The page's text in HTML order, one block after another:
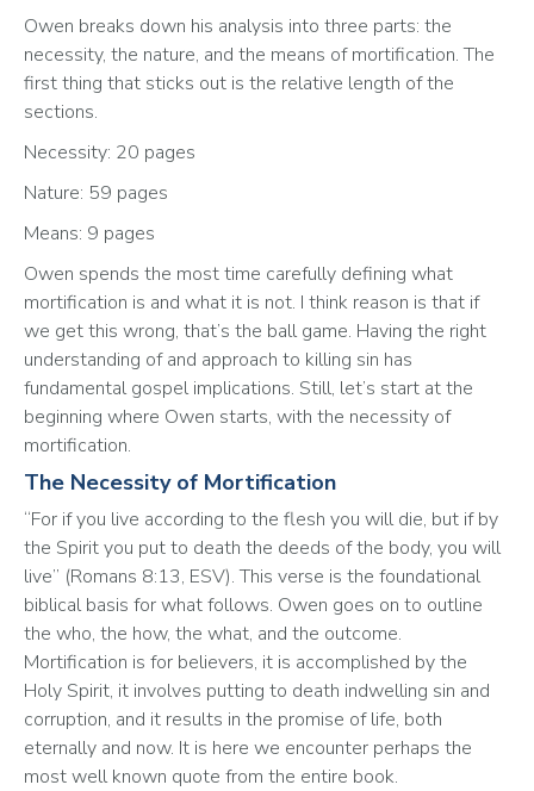
Owen breaks down his analysis into three parts: the
necessity, the nature, and the means of mortification. The
first thing that sticks out is the relative length of the
sections.
Necessity: 20 pages
Nature: 59 pages
Means: 9 pages
Owen spends the most time carefully defining what
mortification is and what it is not. I think reason is that if
we get this wrong, that’s the ball game. Having the right
understanding of and approach to killing sin has
fundamental gospel implications. Still, let’s start at the
beginning where Owen starts, with the necessity of
mortification.
The Necessity of Mortification
“For if you live according to the flesh you will die, but if by
the Spirit you put to death the deeds of the body, you will
live” (Romans‬ ‭8‬:‭13‬, ‭ESV‬‬). This verse is the foundational
biblical basis for what follows. Owen goes on to outline
the who, the how, the what, and the outcome.
Mortification is for believers, it is accomplished by the
Holy Spirit, it involves putting to death indwelling sin and
corruption, and it results in the promise of life, both
eternally and now. It is here we encounter perhaps the
most well known quote from the entire book.‬‬‬